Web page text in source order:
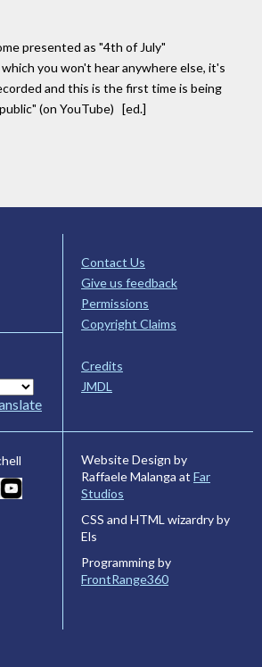
presented as "4th of July"
which you won't hear anywhere else, it's
and this is the first time is being
(on YouTube) [ed.]
Contact Us
Give us feedback
Permissions
Copyright Claims
Credits
JMDL
Website Design by
Raffaele Malanga at Far
Studios
CSS and HTML wizardry by
Els
Programming by
FrontRange360